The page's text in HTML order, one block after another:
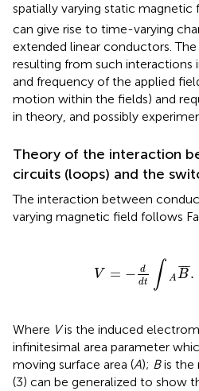
spatially varying static magnetic
can give rise to time-varying
extended linear conductors.
resulting from such interactions
and frequency of the applied
motion within the fields) and
in theory, and possibly
Theory of the interaction
circuits (loops) and the
The interaction between
varying magnetic field follows
V = − d
dt ∫ A ¯
¯¯
B.
Where Vis the induced
infinitesimal area parameter
moving surface area (A); Bis the
(3) can be generalized to show